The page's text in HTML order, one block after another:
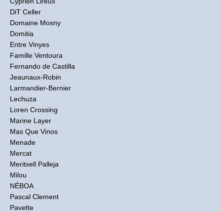
DiT Celler
Domaine Mosny
Domitia
Entre Vinyes
Famille Ventoura
Fernando de Castilla
Jeaunaux-Robin
Larmandier-Bernier
Lechuza
Loren Crossing
Marine Layer
Mas Que Vinos
Menade
Mercat
Meritxell Palleja
Milou
NÉBOA
Pascal Clement
Pavette